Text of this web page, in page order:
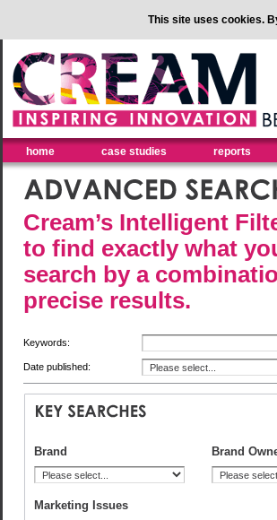
This site uses cookies.
home case studies reports
Cream’s Intelligent
to find exactly what
search by a
precise results.
Keywords:
Date published:
Brand Brand
Marketing Issues